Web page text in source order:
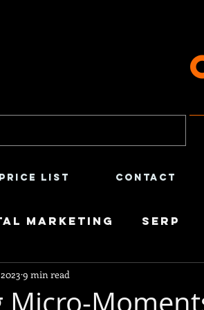
Price List Contact
Marketing SERP
Creation
Micro-
9 min read